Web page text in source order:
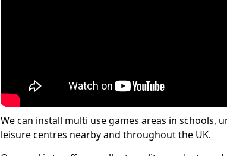
We can install multi use games areas in schools,
leisure centres nearby and throughout the UK.